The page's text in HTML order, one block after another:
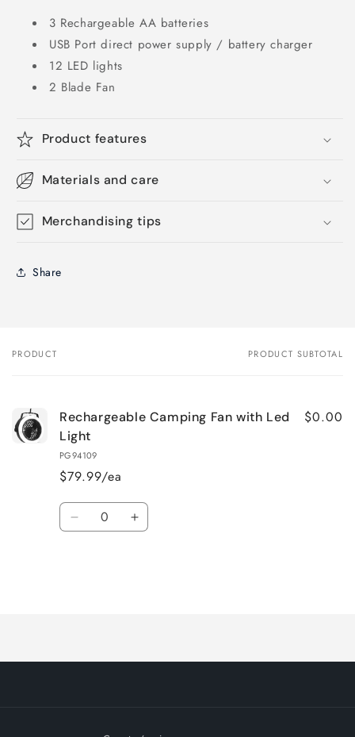
3 Rechargeable AA batteries
USB Port direct power supply / battery charger
12 LED lights
2 Blade Fan
Product features
Materials and care
Merchandising tips
Share
Your
PRODUCT PRODUCT SUBTOTAL
Rechargeable Camping Fan with Led
Light
PG94109
$79.99/ea
$0.00
Quantity
Decrease Increase